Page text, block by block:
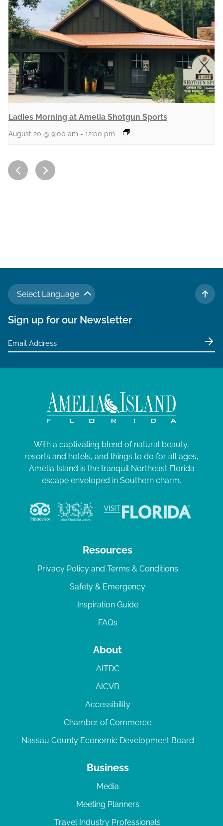
Ladies Morning at Amelia Shotgun Sports
August 20 @ 9:00 am - 12:00 pm
Select Language
TO
Sign up for our Newsletter
With a captivating blend of natural beauty,
resorts and hotels, and things to do for all ages,
Amelia Island is the tranquil Northeast Florida
escape enveloped in Southern charm.
Resources
Privacy Policy and Terms & Conditions
Safety & Emergency
Inspiration Guide
FAQs
About
AITDC
AICVB
Accessibility
Chamber of Commerce
Nassau County Economic Development Board
Business
Media
Meeting Planners
Travel Industry Professionals